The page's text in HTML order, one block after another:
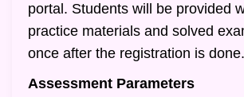
portal. Students will be provided
practice materials and solved
once after the registration is done.
Assessment Parameters